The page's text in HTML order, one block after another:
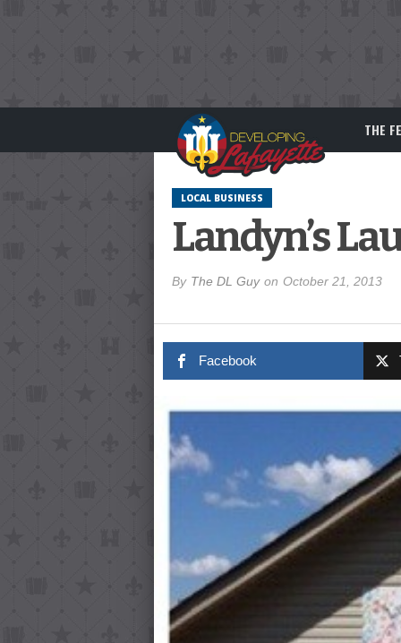
THE
LOCAL BUSINESS
Landyn’s
By The DL Guy on October 21, 2013
Facebook